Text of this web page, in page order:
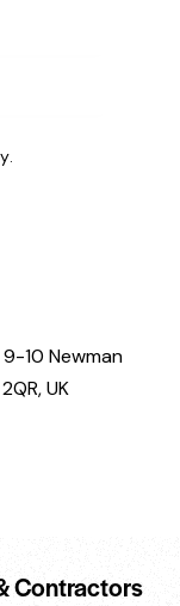
.
10 Newman
UK
Contractors